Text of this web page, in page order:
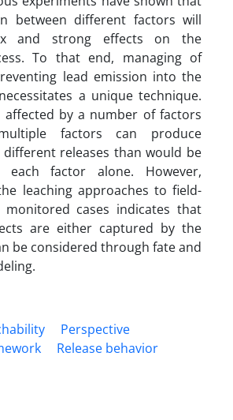
between different factors will
and strong effects on the
To that end, managing of
lead emission into the
a unique technique.
affected by a number of factors
factors can produce
different releases than would be
each factor alone. However,
leaching approaches to field-
monitored cases indicates that
are either captured by the
be considered through fate and
Perspective
Release behavior